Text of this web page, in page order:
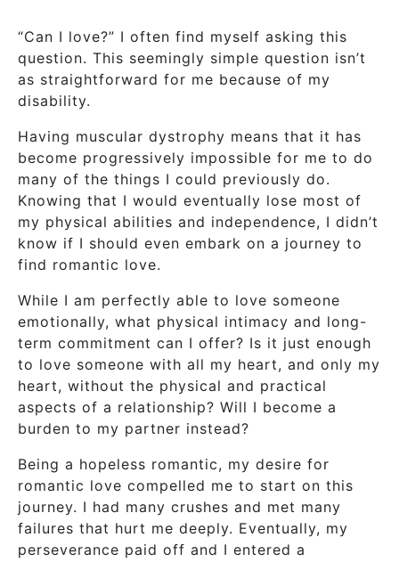
“Can I love?” I often find myself asking this
question. This seemingly simple question isn’t
as straightforward for me because of my
disability.
Having muscular dystrophy means that it has
become progressively impossible for me to do
many of the things I could previously do.
Knowing that I would eventually lose most of
my physical abilities and independence, I didn’t
know if I should even embark on a journey to
find romantic love.
While I am perfectly able to love someone
emotionally, what physical intimacy and long-
term commitment can I offer? Is it just enough
to love someone with all my heart, and only my
heart, without the physical and practical
aspects of a relationship? Will I become a
burden to my partner instead?
Being a hopeless romantic, my desire for
romantic love compelled me to start on this
journey. I had many crushes and met many
failures that hurt me deeply. Eventually, my
perseverance paid off and I entered a